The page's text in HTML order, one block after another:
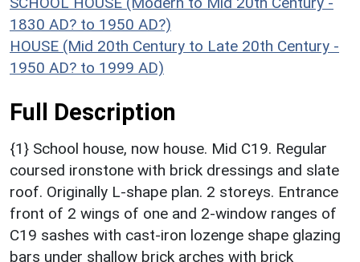
1830 AD? to 1950 AD?)
HOUSE (Mid 20th Century to Late 20th Century -
1950 AD? to 1999 AD)
Full Description
{1} School house, now house. Mid C19. Regular
coursed ironstone with brick dressings and slate
roof. Originally L-shape plan. 2 storeys. Entrance
front of 2 wings of one and 2-window ranges of
C19 sashes with cast-iron lozenge shape glazing
bars under shallow brick arches with brick